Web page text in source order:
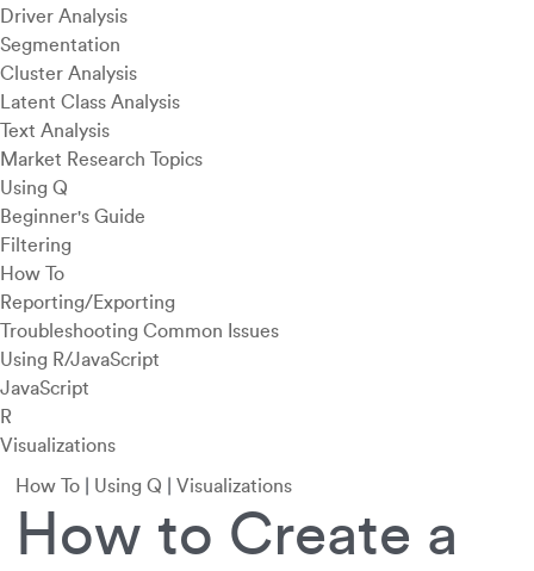
Driver Analysis
Segmentation
Cluster Analysis
Latent Class Analysis
Text Analysis
Market Research Topics
Using Q
Beginner's Guide
Filtering
How To
Reporting/Exporting
Troubleshooting Common Issues
Using R/JavaScript
JavaScript
R
Visualizations
How To
Using Q Visualizations
How to Create a